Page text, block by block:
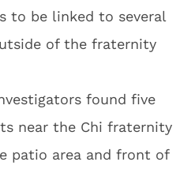
to be linked to several
of the fraternity
found five
near the Chi fraternity
patio area and front of